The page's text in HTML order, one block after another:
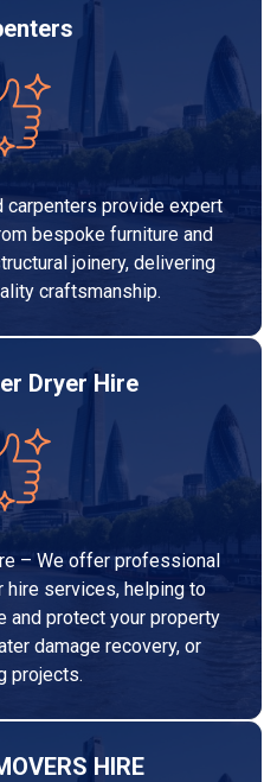
carpenters provide expert
bespoke furniture and
joinery, delivering
craftsmanship.
Dryer Hire
– We offer professional
hire services, helping to
and protect your property
damage recovery, or
projects.
HIRE